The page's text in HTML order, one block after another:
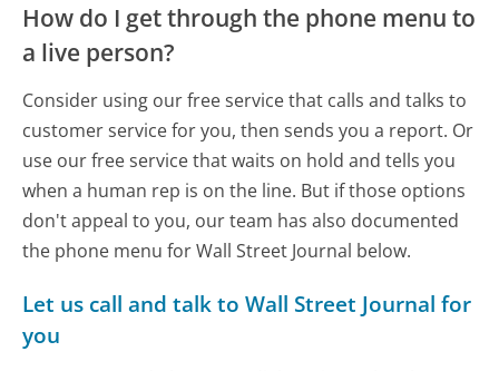
How do I get through the phone menu to
a live person?
Consider using our free service that calls and talks to
customer service for you, then sends you a report. Or
use our free service that waits on hold and tells you
when a human rep is on the line. But if those options
don't appeal to you, our team has also documented
the phone menu for Wall Street Journal below.
Let us call and talk to Wall Street Journal for
you